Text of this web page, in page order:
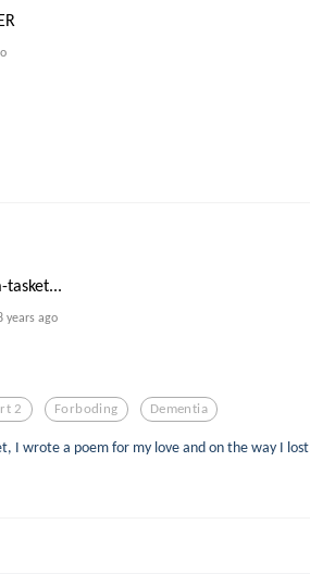
tasket...
years ago
2 Forboding Dementia
I wrote a poem for my love and on the way I lost